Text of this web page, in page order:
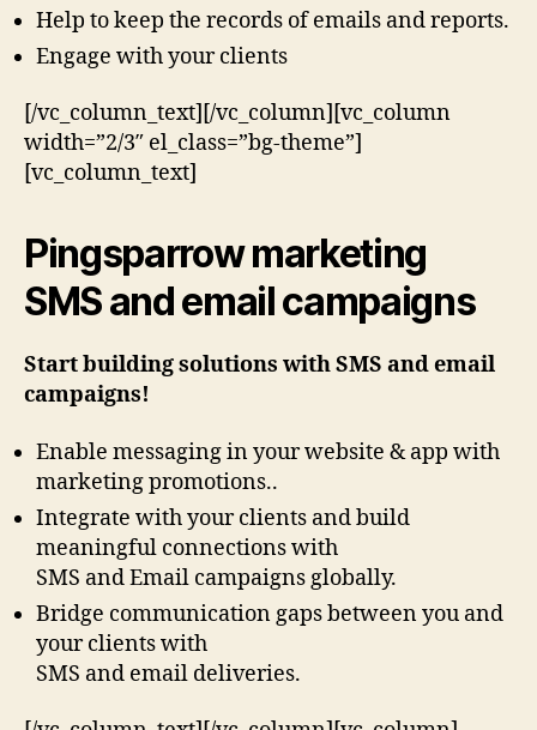
Help to keep the records of emails and reports.
Engage with your clients
[/vc_column_text][/vc_column][vc_column
width=”2/3″ el_class=”bg-theme”]
[vc_column_text]
Pingsparrow marketing
SMS and email campaigns
Start building solutions with SMS and email
campaigns!
Enable messaging in your website & app with
marketing promotions..
Integrate with your clients and build
meaningful connections with
SMS and Email campaigns globally.
Bridge communication gaps between you and
your clients with
SMS and email deliveries.